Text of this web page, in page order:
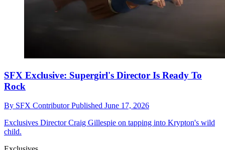
SFX Exclusive: Supergirl's Director Is Ready To
Rock
By SFX ContributorPublished June 17, 2026
Exclusives Director Craig Gillespie on tapping into Krypton's wild
child.